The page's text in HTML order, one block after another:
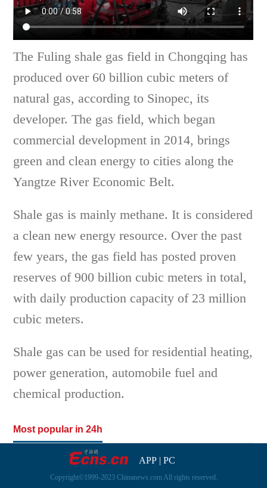
The Fuling shale gas field in Chongqing has
produced over 60 billion cubic meters of
natural gas, according to Sinopec, its
developer. The gas field, which began
commercial development in 2014, brings
green and clean energy to cities along the
Yangtze River Economic Belt.
Shale gas is mainly methane. It is considered
a clean new energy resource. Over the past
few years, the gas field has posted proven
reserves of 900 billion cubic meters in total,
with daily production capacity of 23 million
cubic meters.
Shale gas can be used for residential heating,
power generation, automobile fuel and
chemical production.
Most popular in 24h
APP| PC
Copyright©1999-2023 Chinanews.com All rights reserved.